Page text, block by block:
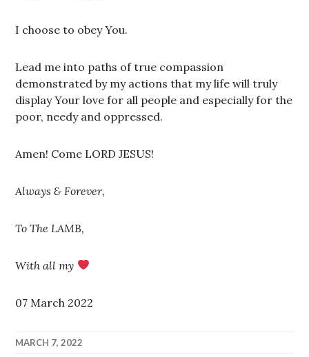
I choose to obey You.
Lead me into paths of true compassion
demonstrated by my actions that my life will truly
display Your love for all people and especially for the
poor, needy and oppressed.
Amen! Come LORD JESUS!
Always & Forever,
To The LAMB,
With all my
07 March 2022
MARCH 7, 2022